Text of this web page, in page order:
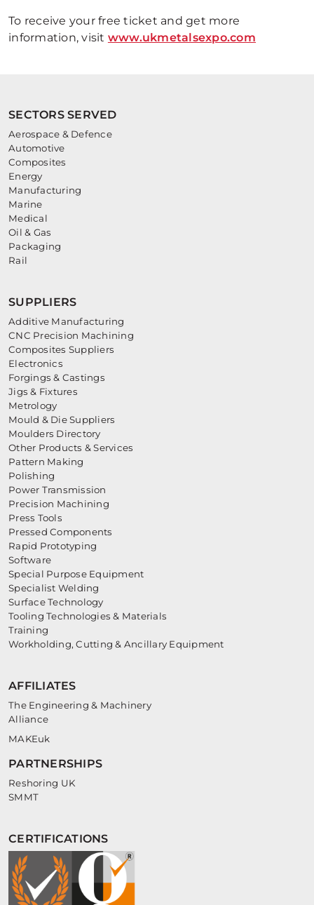
To receive your free ticket and get more
information, visit www.ukmetalsexpo.com
SECTORS SERVED
Aerospace & Defence
Automotive
Composites
Energy
Manufacturing
Marine
Medical
Oil & Gas
Packaging
Rail
SUPPLIERS
Additive Manufacturing
CNC Precision Machining
Composites Suppliers
Electronics
Forgings & Castings
Jigs & Fixtures
Metrology
Mould & Die Suppliers
Moulders Directory
Other Products & Services
Pattern Making
Polishing
Power Transmission
Precision Machining
Press Tools
Pressed Components
Rapid Prototyping
Software
Special Purpose Equipment
Specialist Welding
Surface Technology
Tooling Technologies & Materials
Training
Workholding, Cutting & Ancillary Equipment
AFFILIATES
The Engineering & Machinery
Alliance
MAKEuk
PARTNERSHIPS
Reshoring UK
SMMT
CERTIFICATIONS